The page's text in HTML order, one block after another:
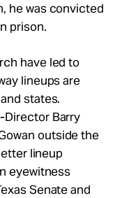
he was convicted
prison.
have led to
lineups are
states.
Director Barry
outside the
lineup
eyewitness
Senate and